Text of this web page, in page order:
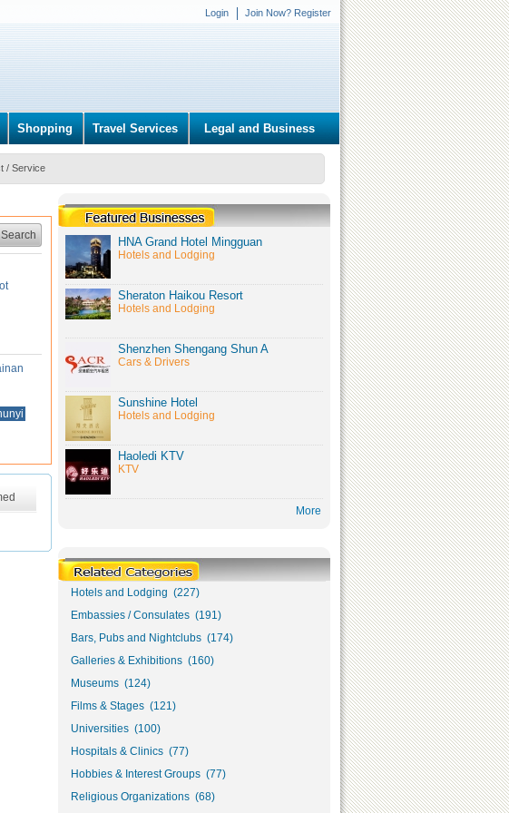
Login Join Now? Register
Shopping Travel Services Legal and Business
/ Service
Search HNA Grand Hotel Mingguan
Hotels and Lodging
Sheraton Haikou Resort
Hotels and Lodging
Shenzhen Shengang Shun A
Cars & Drivers
Sunshine Hotel
Hotels and Lodging
Haoledi KTV
KTV
More
Hotels and Lodging (227)
Embassies / Consulates (191)
Bars, Pubs and Nightclubs (174)
Galleries & Exhibitions (160)
Museums (124)
Films & Stages (121)
Universities (100)
Hospitals & Clinics (77)
Hobbies & Interest Groups (77)
Religious Organizations (68)